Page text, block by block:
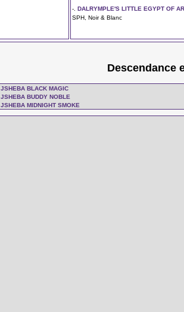
-. DALRYMPLE'S LITTLE EGYPT OF
SPH, Noir & Blanc
Descendance
JSHEBA BLACK MAGIC
JSHEBA BUDDY NOBLE
JSHEBA MIDNIGHT SMOKE